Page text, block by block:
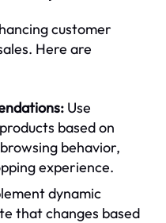
customer
Here are
Use
based on
behavior,
experience.
dynamic
that changes based